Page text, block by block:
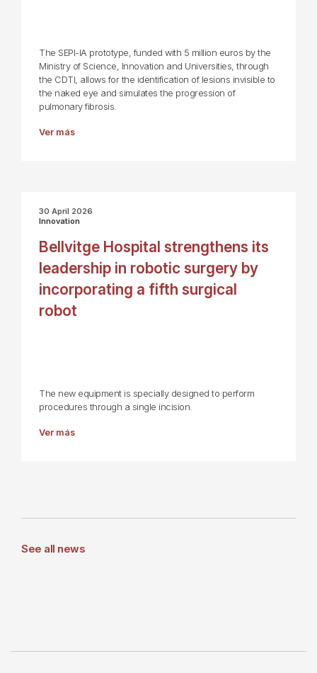
The SEPI-IA prototype, funded with 5 million euros by the
Ministry of Science, Innovation and Universities, through
the CDTI, allows for the identification of lesions invisible to
the naked eye and simulates the progression of
pulmonary fibrosis.
Ver más
30 April 2026
Innovation
Bellvitge Hospital strengthens its
leadership in robotic surgery by
incorporating a fifth surgical
robot
The new equipment is specially designed to perform
procedures through a single incision.
Ver más
See all news